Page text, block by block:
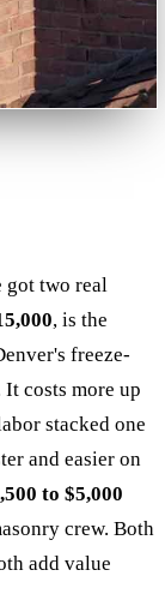
got two real
, is the
freeze-
costs more up
stacked one
and easier on
to $5,000
crew. Both
add value